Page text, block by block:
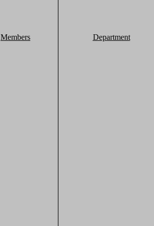
Members Department